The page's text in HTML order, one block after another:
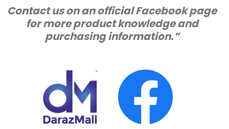
Contact us on an official Facebook page
for more product knowledge and
purchasing information.”